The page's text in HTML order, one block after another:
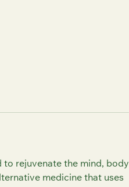
rejuvenate the mind, body
medicine that uses